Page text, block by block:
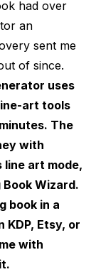
Pages
had over
an
sent me
of since.
uses
art tools
The
with
line art mode,
Wizard.
book in a
KDP, Etsy, or
with